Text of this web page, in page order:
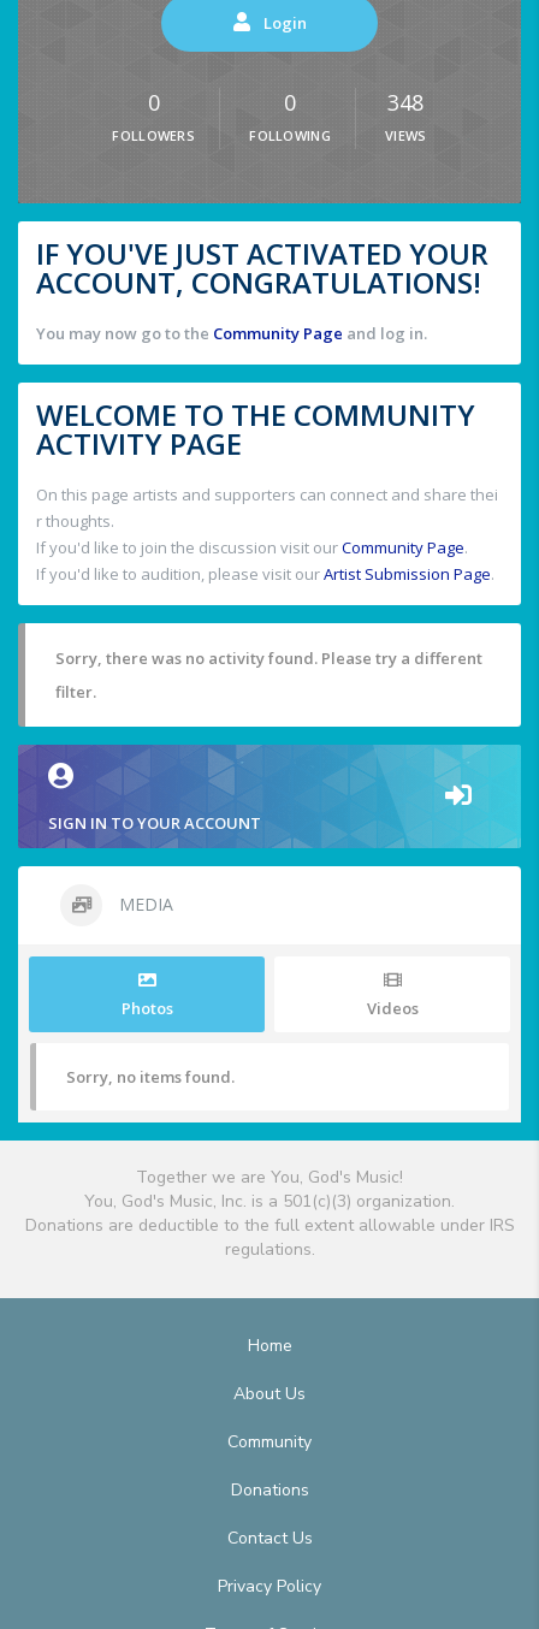
Login
0
FOLLOWERS
0
FOLLOWING
348
VIEWS
IF YOU'VE JUST ACTIVATED YOUR
ACCOUNT, CONGRATULATIONS!
You may now go to the Community Page and log in.
WELCOME TO THE COMMUNITY
ACTIVITY PAGE
On this page artists and supporters can connect and share thei
r thoughts.
If you'd like to join the discussion visit ourCommunity Page.
If you'd like to audition, please visit ourArtist Submission Page.
Sorry, there was no activity found. Please try a different
filter.
SIGN IN TO YOUR ACCOUNT
MEDIA
Photos Videos
Sorry, no items found.
Together we are You, God's Music!
You, God's Music, Inc. is a 501(c)(3) organization.
Donations are deductible to the full extent allowable under IRS
regulations.
Home
About Us
Community
Donations
Contact Us
Privacy Policy